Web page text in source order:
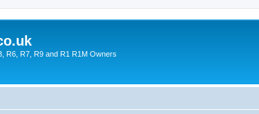
R6, R7, R9 and R1 R1M Owners